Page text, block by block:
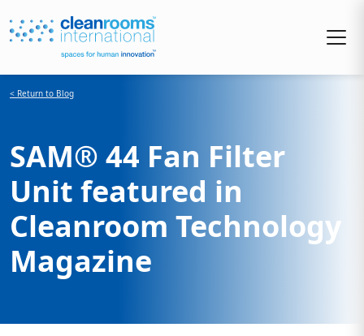
< Return to Blog
SAM® 44 Fan Filter
Unit featured in
Cleanroom Technology
Magazine